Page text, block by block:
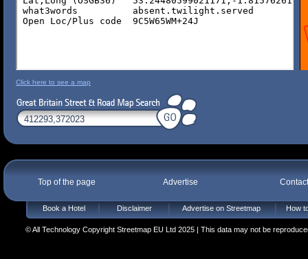
Click here to see a map
Top of the page Advertise
Book a Hotel Disclaimer Advertise on Streetmap How
© All Technology Copyright Streetmap EU Ltd 2025 | This data may not be